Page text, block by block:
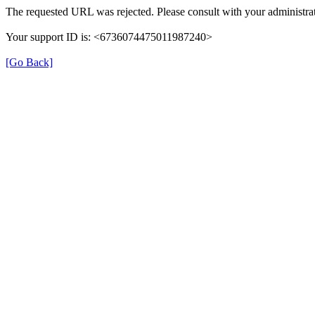
The requested URL was rejected. Please consult with your
Your support ID is: <6736074475011987240>
[Go Back]